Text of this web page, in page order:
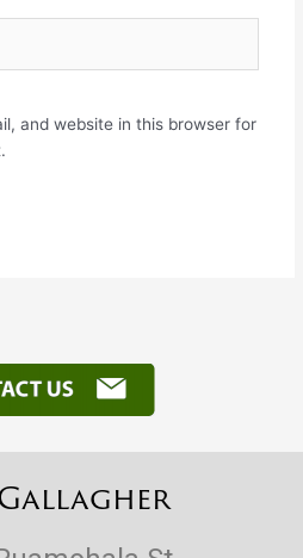
and website in this browser for
Gallagher